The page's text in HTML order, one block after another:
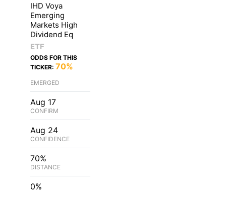
IHD Voya
Emerging
Markets High
Dividend Eq
ETF
ODDS FOR THIS
TICKER: 70%
EMERGED
Aug 17
CONFIRM
Aug 24
CONFIDENCE
70%
DISTANCE
0%